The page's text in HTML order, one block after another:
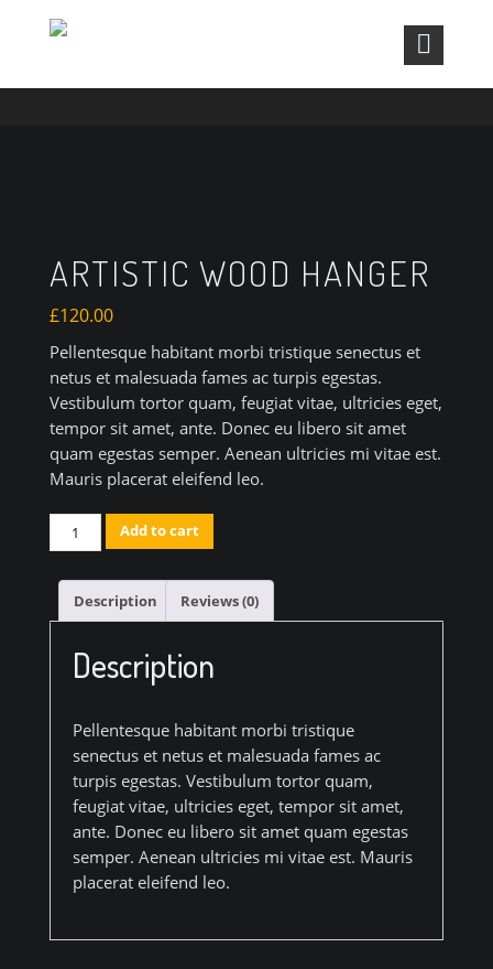
ARTISTIC WOOD HANGER
ARTISTIC WOOD HANGER
£120.00
Pellentesque habitant morbi tristique senectus et
netus et malesuada fames ac turpis egestas.
Vestibulum tortor quam, feugiat vitae, ultricies eget,
tempor sit amet, ante. Donec eu libero sit amet
quam egestas semper. Aenean ultricies mi vitae est.
Mauris placerat eleifend leo.
Artistic
Wood
Hanger
quantity
Add to cart
Description Reviews (0)
Description
Pellentesque habitant morbi tristique
senectus et netus et malesuada fames ac
turpis egestas. Vestibulum tortor quam,
feugiat vitae, ultricies eget, tempor sit amet,
ante. Donec eu libero sit amet quam egestas
semper. Aenean ultricies mi vitae est. Mauris
placerat eleifend leo.